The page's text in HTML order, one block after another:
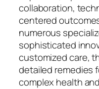
collaboration,
centered
numerous
sophisticated
customized care,
detailed remedies
complex health